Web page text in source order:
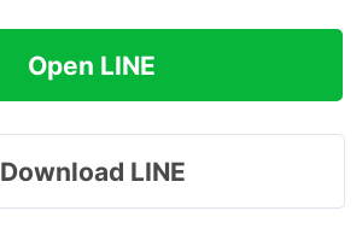
Open LINE
Download LINE